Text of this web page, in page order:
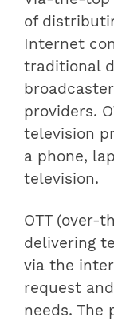
of
Internet
traditional
providers.
television
a phone,
television.
OTT (over-
delivering
via the
request
needs. The